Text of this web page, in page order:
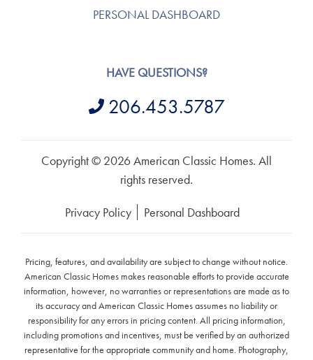
PERSONAL DASHBOARD
HAVE QUESTIONS?
206.453.5787
Copyright © 2026 American Classic Homes. All
rights reserved.
Privacy Policy Personal Dashboard
Pricing, features, and availability are subject to change without notice.
American Classic Homes makes reasonable efforts to provide accurate
information, however, no warranties or representations are made as to
its accuracy and American Classic Homes assumes no liability or
responsibility for any errors in pricing content. All pricing information,
including promotions and incentives, must be verified by an authorized
representative for the appropriate community and home. Photography,